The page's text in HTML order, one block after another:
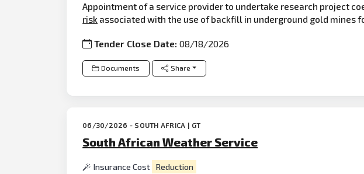
Appointment of a service provider to undertake research project
risk associated with the use of backfill in underground gold mines
Tender Close Date:08/18/2026
Documents Share
06/30/2026 - SOUTH AFRICA | GT
South African Weather Service
Insurance Cost Reduction